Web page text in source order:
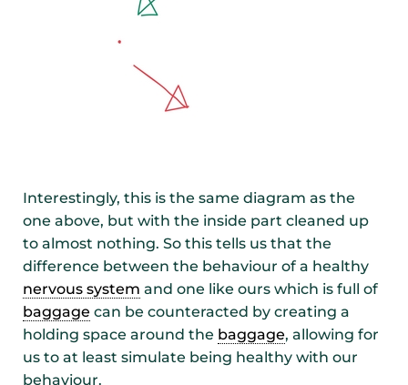
Interestingly, this is the same diagram as the
one above, but with the inside part cleaned up
to almost nothing. So this tells us that the
difference between the behaviour of a healthy
nervous system and one like ours which is full of
baggage can be counteracted by creating a
holding space around the baggage, allowing for
us to at least simulate being healthy with our
behaviour.